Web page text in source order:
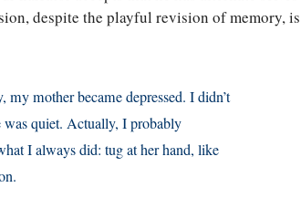
despite the playful revision of memory, is
my mother became depressed. I didn’t
was quiet. Actually, I probably
I always did: tug at her hand, like